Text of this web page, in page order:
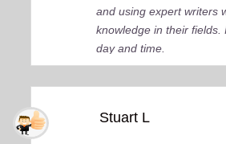
and using expert writers
knowledge in their
day and time.
Stuart L